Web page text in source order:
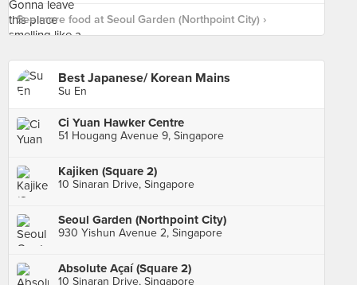
See more food at Seoul Garden (Northpoint City) ›
Best Japanese/ Korean Mains
Su En
Ci Yuan Hawker Centre
51 Hougang Avenue 9, Singapore
Kajiken (Square 2)
10 Sinaran Drive, Singapore
Seoul Garden (Northpoint City)
930 Yishun Avenue 2, Singapore
Absolute Açaí (Square 2)
10 Sinaran Drive, Singapore